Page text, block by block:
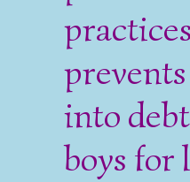
into
boys for